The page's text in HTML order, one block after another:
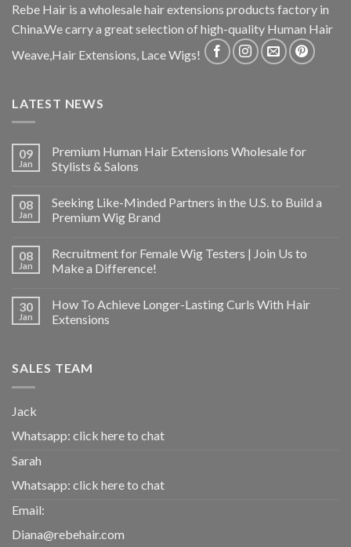
Rebe Hair is a wholesale hair extensions products factory in
China.We carry a great selection of high-quality Human Hair
Weave,Hair Extensions, Lace Wigs!
LATEST NEWS
09
Jan
Premium Human Hair Extensions Wholesale for
Stylists & Salons
08
Jan
Seeking Like-Minded Partners in the U.S. to Build a
Premium Wig Brand
08
Jan
Recruitment for Female Wig Testers | Join Us to
Make a Difference!
30
Jan
How To Achieve Longer-Lasting Curls With Hair
Extensions
SALES TEAM
Jack
Whatsapp: click here to chat
Sarah
Whatsapp: click here to chat
Email:
Diana@rebehair.com